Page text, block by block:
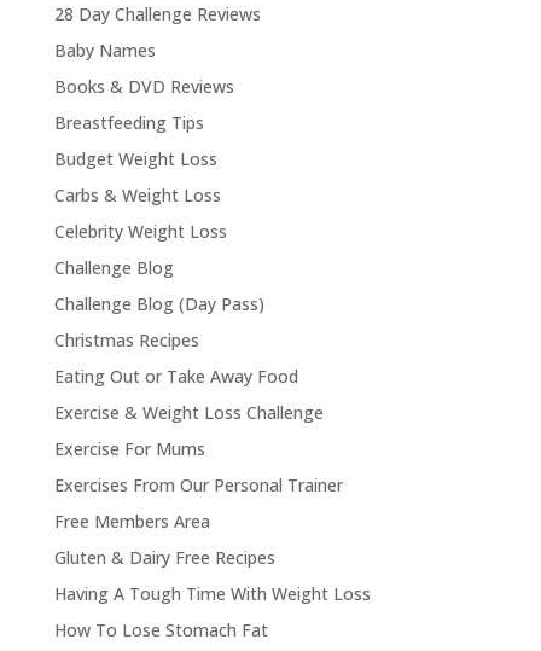
28 Day Challenge Reviews
Baby Names
Books & DVD Reviews
Breastfeeding Tips
Budget Weight Loss
Carbs & Weight Loss
Celebrity Weight Loss
Challenge Blog
Challenge Blog (Day Pass)
Christmas Recipes
Eating Out or Take Away Food
Exercise & Weight Loss Challenge
Exercise For Mums
Exercises From Our Personal Trainer
Free Members Area
Gluten & Dairy Free Recipes
Having A Tough Time With Weight Loss
How To Lose Stomach Fat